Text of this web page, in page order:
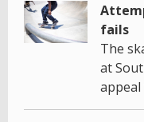
fails
The
at